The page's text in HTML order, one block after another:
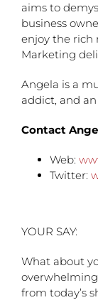
aims to
business
enjoy the rich
Marketing
Angela is a
addict, and
Contact
Web:
Twitter:
YOUR SAY:
What about
from today’s